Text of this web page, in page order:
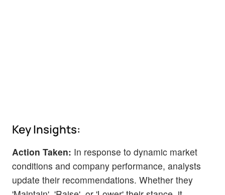
Key Insights:
Action Taken: In response to dynamic market
conditions and company performance, analysts
update their recommendations. Whether they